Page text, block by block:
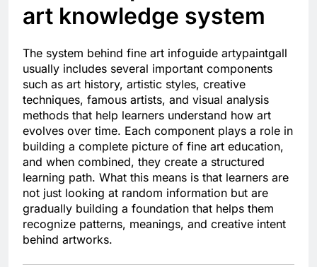
art knowledge system
The system behind fine art infoguide artypaintgall
usually includes several important components
such as art history, artistic styles, creative
techniques, famous artists, and visual analysis
methods that help learners understand how art
evolves over time. Each component plays a role in
building a complete picture of fine art education,
and when combined, they create a structured
learning path. What this means is that learners are
not just looking at random information but are
gradually building a foundation that helps them
recognize patterns, meanings, and creative intent
behind artworks.